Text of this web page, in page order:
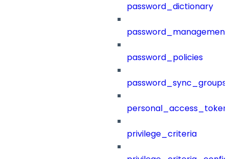
password_dictionary
password_management
password_policies
password_sync_groups
privilege_criteria